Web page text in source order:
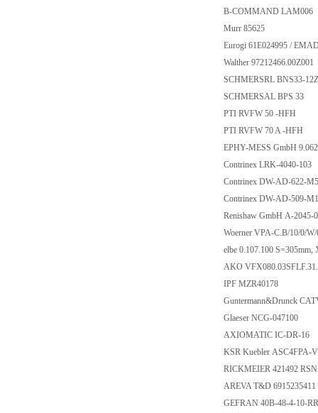
B-COMMAND LAM006
Murr 85625
Eurogi 61E024995 /
Walther 97212466.00Z001
SCHMERSRL BNS33-
SCHMERSAL BPS 33
PTI RVFW 50 -HFH
PTI RVFW 70 A -HFH
EPHY-MESS GmbH
Contrinex LRK-4040-103
Contrinex DW-AD-622-M5
Contrinex DW-AD-509-
Renishaw GmbH A-2045-
Woerner VPA-C.B/10/0/
elbe 0.107.100 S=305mm,
AKO
IPF MZR40178
Guntermann&Drunck
Glaeser NCG-047100
AXIOMATIC IC-DR-16
KSR Kuebler ASC4FPA-
RICKMEIER 421492
AREVA T&D 6915235411
GEFRAN 40B-48-4-10-